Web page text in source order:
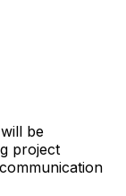
be
project